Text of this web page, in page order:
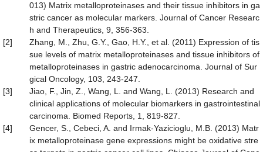
013) Matrix metalloproteinases and their tissue inhibitors in ga
stric cancer as molecular markers. Journal of Cancer Researc
h and Therapeutics, 9, 356-363.
[2]
Zhang, M., Zhu, G.Y., Gao, H.Y., et al. (2011) Expression of tis
sue levels of matrix metalloproteinases and tissue inhibitors of
metalloproteinases in gastric adenocarcinoma. Journal of Sur
gical Oncology, 103, 243-247.
[3]
Jiao, F., Jin, Z., Wang, L. and Wang, L. (2013) Research and
clinical applications of molecular biomarkers in gastrointestinal
carcinoma. Biomed Reports, 1, 819-827.
[4]
Gencer, S., Cebeci, A. and Irmak-Yazicioglu, M.B. (2013) Matr
ix metalloproteinase gene expressions might be oxidative stre